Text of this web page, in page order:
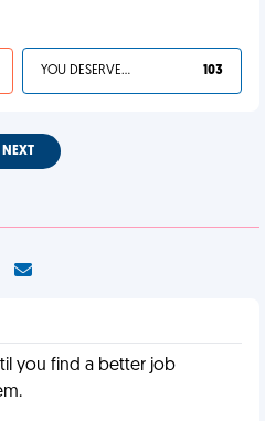
YOU DESERVED IT 103
NEXT
you find a better job